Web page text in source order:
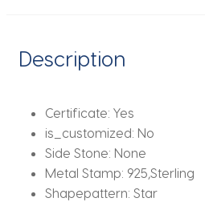
Gift
quantity
Description
Certificate: Yes
is_customized: No
Side Stone: None
Metal Stamp: 925,Sterling
Shapepattern: Star